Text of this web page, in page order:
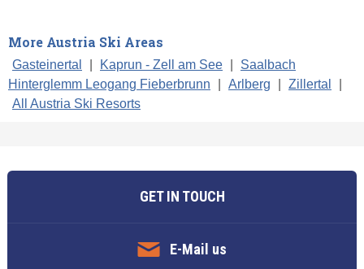
More Austria Ski Areas
Gasteinertal Kaprun - Zell am See
Saalbach
Hinterglemm Leogang Fieberbrunn
Arlberg Zillertal
All Austria Ski Resorts
GET IN TOUCH
E-Mail us